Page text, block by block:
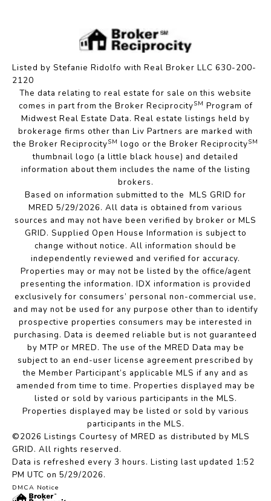
Listed by Stefanie Ridolfo with Real Broker LLC 630-200-
2120
The data relating to real estate for sale on this website
comes in part from the Broker ReciprocitySM Program of
Midwest Real Estate Data. Real estate listings held by
brokerage firms other than Liv Partners are marked with
the Broker ReciprocitySM logo or the Broker ReciprocitySM
thumbnail logo (a little black house) and detailed
information about them includes the name of the listing
brokers.
Based on information submitted to the MLS GRID for
MRED 5/29/2026. All data is obtained from various
sources and may not have been verified by broker or MLS
GRID. Supplied Open House Information is subject to
change without notice. All information should be
independently reviewed and verified for accuracy.
Properties may or may not be listed by the office/agent
presenting the information. IDX information is provided
exclusively for consumers’ personal non-commercial use,
and may not be used for any purpose other than to identify
prospective properties consumers may be interested in
purchasing. Data is deemed reliable but is not guaranteed
by MTP or MRED. The use of the MRED Data may be
subject to an end-user license agreement prescribed by
the Member Participant’s applicable MLS if any and as
amended from time to time. Properties displayed may be
listed or sold by various participants in the MLS.
Properties displayed may be listed or sold by various
participants in the MLS.
©2026 Listings Courtesy of MRED as distributed by MLS
GRID. All rights reserved.
Data is refreshed every 3 hours. Listing last updated 1:52
PM UTC on 5/29/2026.
DMCA Notice